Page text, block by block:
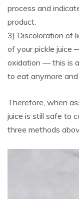
process and
product.
3) Discoloration of
of your pickle juice
oxidation — this is
to eat anymore
Therefore, when
juice is still safe to
three methods